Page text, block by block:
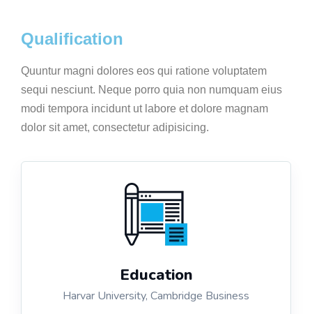
Qualification
Quuntur magni dolores eos qui ratione voluptatem
sequi nesciunt. Neque porro quia non numquam eius
modi tempora incidunt ut labore et dolore magnam
dolor sit amet, consectetur adipisicing.
Education
Harvar University, Cambridge Business